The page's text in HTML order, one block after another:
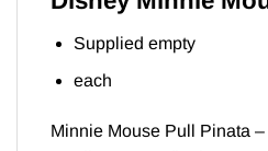
Supplied empty
each
Minnie Mouse Pull Pinata